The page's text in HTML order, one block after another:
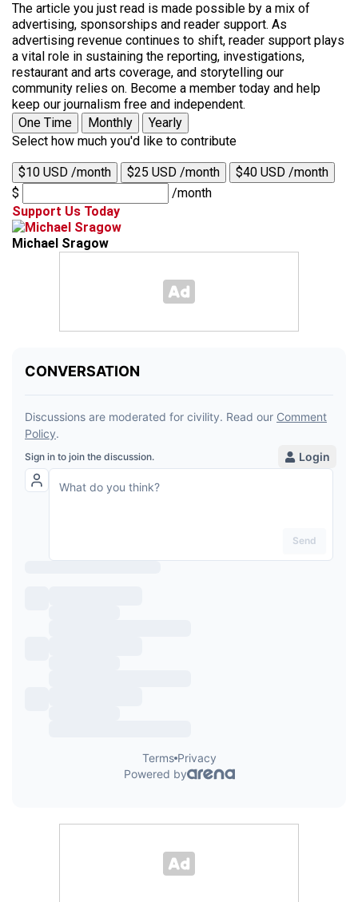
The article you just read is made possible by a mix of
advertising, sponsorships and reader support. As
advertising revenue continues to shift, reader support plays
a vital role in sustaining the reporting, investigations,
restaurant and arts coverage, and storytelling our
community relies on. Become a member today and help
keep our journalism free and independent.
One Time
Monthly
Yearly
Select how much you'd like to contribute
$10 USD /month $25 USD /month
$40 USD /month
$
/month
Support Us Today
Michael Sragow